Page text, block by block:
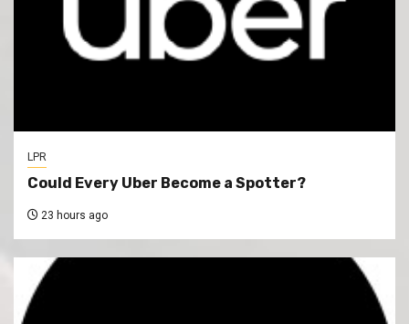
LPR
Could Every Uber Become a Spotter?
23 hours ago